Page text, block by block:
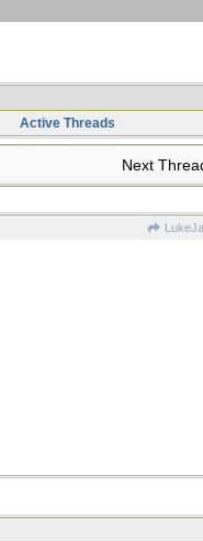
Active Threads
Next